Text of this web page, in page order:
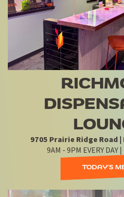
9705 Prairie Ridge Road
9AM - 9PM EVERY DAY
TODAY'S